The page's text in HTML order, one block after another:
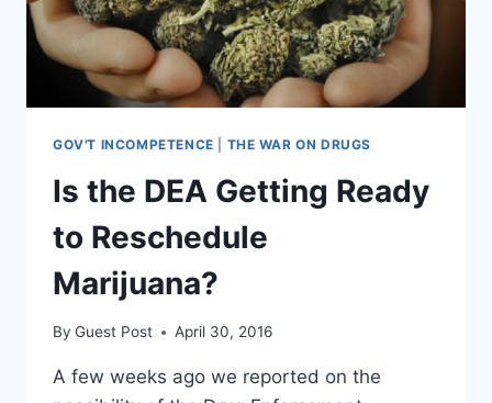
GOV'T INCOMPETENCE THE WAR ON DRUGS
Is the DEA Getting Ready
to Reschedule
Marijuana?
By Guest Post April 30, 2016
A few weeks ago we reported on the